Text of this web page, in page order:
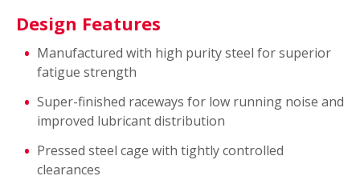
Design Features
Manufactured with high purity steel for superior
fatigue strength
Super-finished raceways for low running noise and
improved lubricant distribution
Pressed steel cage with tightly controlled
clearances